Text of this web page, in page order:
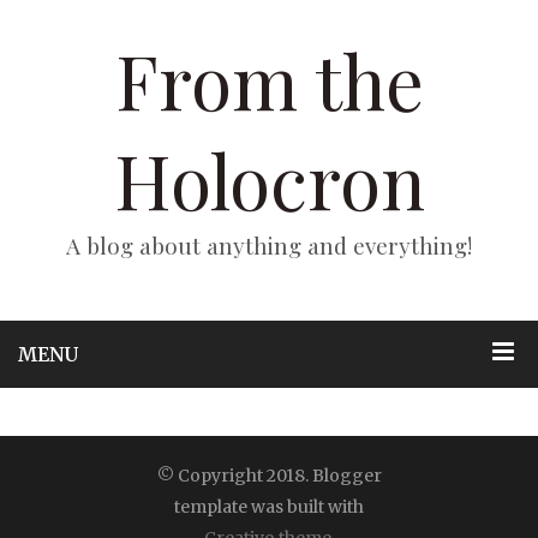
From the
Holocron
A blog about anything and everything!
MENU
© Copyright 2018. Blogger
template was built with